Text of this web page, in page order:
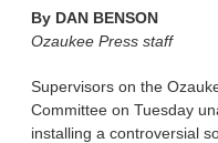
By DAN BENSON
Ozaukee Press staff
Supervisors on the
Committee on Tuesday
installing a controversial